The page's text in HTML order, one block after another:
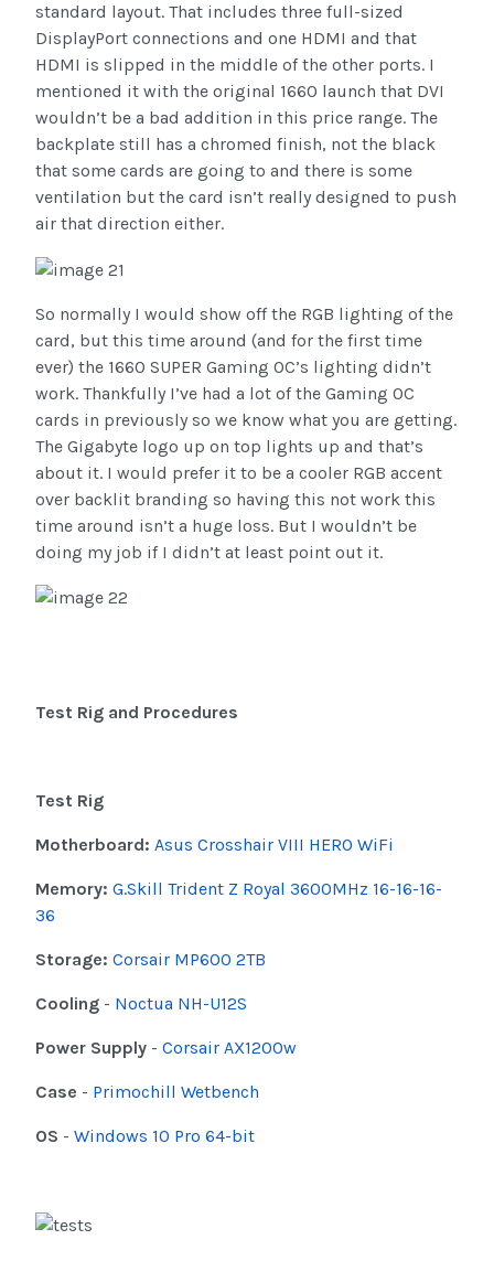
standard layout. That includes three full-sized
DisplayPort connections and one HDMI and that
HDMI is slipped in the middle of the other ports. I
mentioned it with the original 1660 launch that DVI
wouldn’t be a bad addition in this price range. The
backplate still has a chromed finish, not the black
that some cards are going to and there is some
ventilation but the card isn’t really designed to push
air that direction either.
So normally I would show off the RGB lighting of the
card, but this time around (and for the first time
ever) the 1660 SUPER Gaming OC’s lighting didn’t
work. Thankfully I’ve had a lot of the Gaming OC
cards in previously so we know what you are getting.
The Gigabyte logo up on top lights up and that’s
about it. I would prefer it to be a cooler RGB accent
over backlit branding so having this not work this
time around isn’t a huge loss. But I wouldn’t be
doing my job if I didn’t at least point out it.
Test Rig and Procedures
Test Rig
Motherboard: Asus Crosshair VIII HERO WiFi
Memory: G.Skill Trident Z Royal 3600MHz 16-16-16-
36
Storage: Corsair MP600 2TB
Cooling - Noctua NH-U12S
Power Supply - Corsair AX1200w
Case - Primochill Wetbench
OS - Windows 10 Pro 64-bit